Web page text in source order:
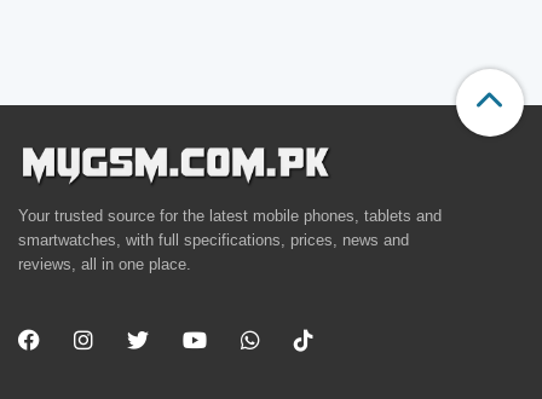
Your trusted source for the latest mobile phones, tablets and
smartwatches, with full specifications, prices, news and
reviews, all in one place.